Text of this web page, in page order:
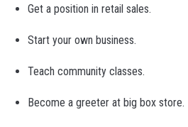
Get a position in retail sales.
Start your own business.
Teach community classes.
Become a greeter at big box store.